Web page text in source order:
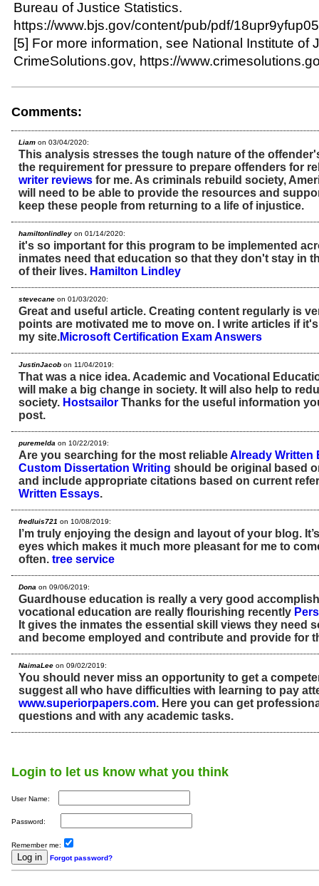
Bureau of Justice Statistics.
https://www.bjs.gov/content/pub/pdf/
[5] For more information, see National Institute of
CrimeSolutions.gov, https://
Comments:
Liam on 03/04/2020:
This analysis stresses the tough nature of the
the requirement for pressure to prepare offenders for
writer reviews for me. As criminals rebuild society,
will need to be able to provide the resources and
keep these people from returning to a life of injustice.
hamiltonlindley on 01/14/2020:
it's so important for this program to be implemented
inmates need that education so that they don't stay in
of their lives. Hamilton Lindley
stevecane on 01/03/2020:
Great and useful article. Creating content regularly is
points are motivated me to move on. I write articles if
my site.Microsoft Certification Exam Answers
JustinJacob on 11/04/2019:
That was a nice idea. Academic and Vocational
will make a big change in society. It will also help to
society. Hostsailor Thanks for the useful information
post.
puremelda on 10/22/2019:
Are you searching for the most reliableAlready Written
Custom Dissertation Writing should be original based
and include appropriate citations based on current
Written Essays.
fredluis721 on 10/08/2019:
I’m truly enjoying the design and layout of your blog.
eyes which makes it much more pleasant for me to
often. tree service
Dona on 09/06/2019:
Guardhouse education is really a very good
vocational education are really flourishing recently
It gives the inmates the essential skill views they need
and become employed and contribute and provide for
NaimaLee on 09/02/2019:
You should never miss an opportunity to get a
suggest all who have difficulties with learning to pay
www.superiorpapers.com. Here you can get
questions and with any academic tasks.
Login to let us know what you think
User Name:
Password:
Remember me:
Forgot password?